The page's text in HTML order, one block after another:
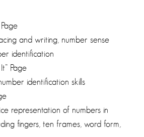
and writing, number sense
identification
Page
identification skills
representation of numbers in
fingers, ten frames, word form,